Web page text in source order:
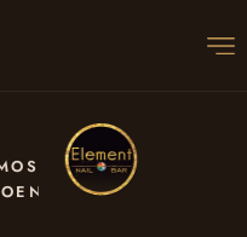
BEAUTIFUL OMBRÉ